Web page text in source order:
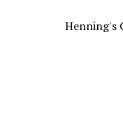
Henning's